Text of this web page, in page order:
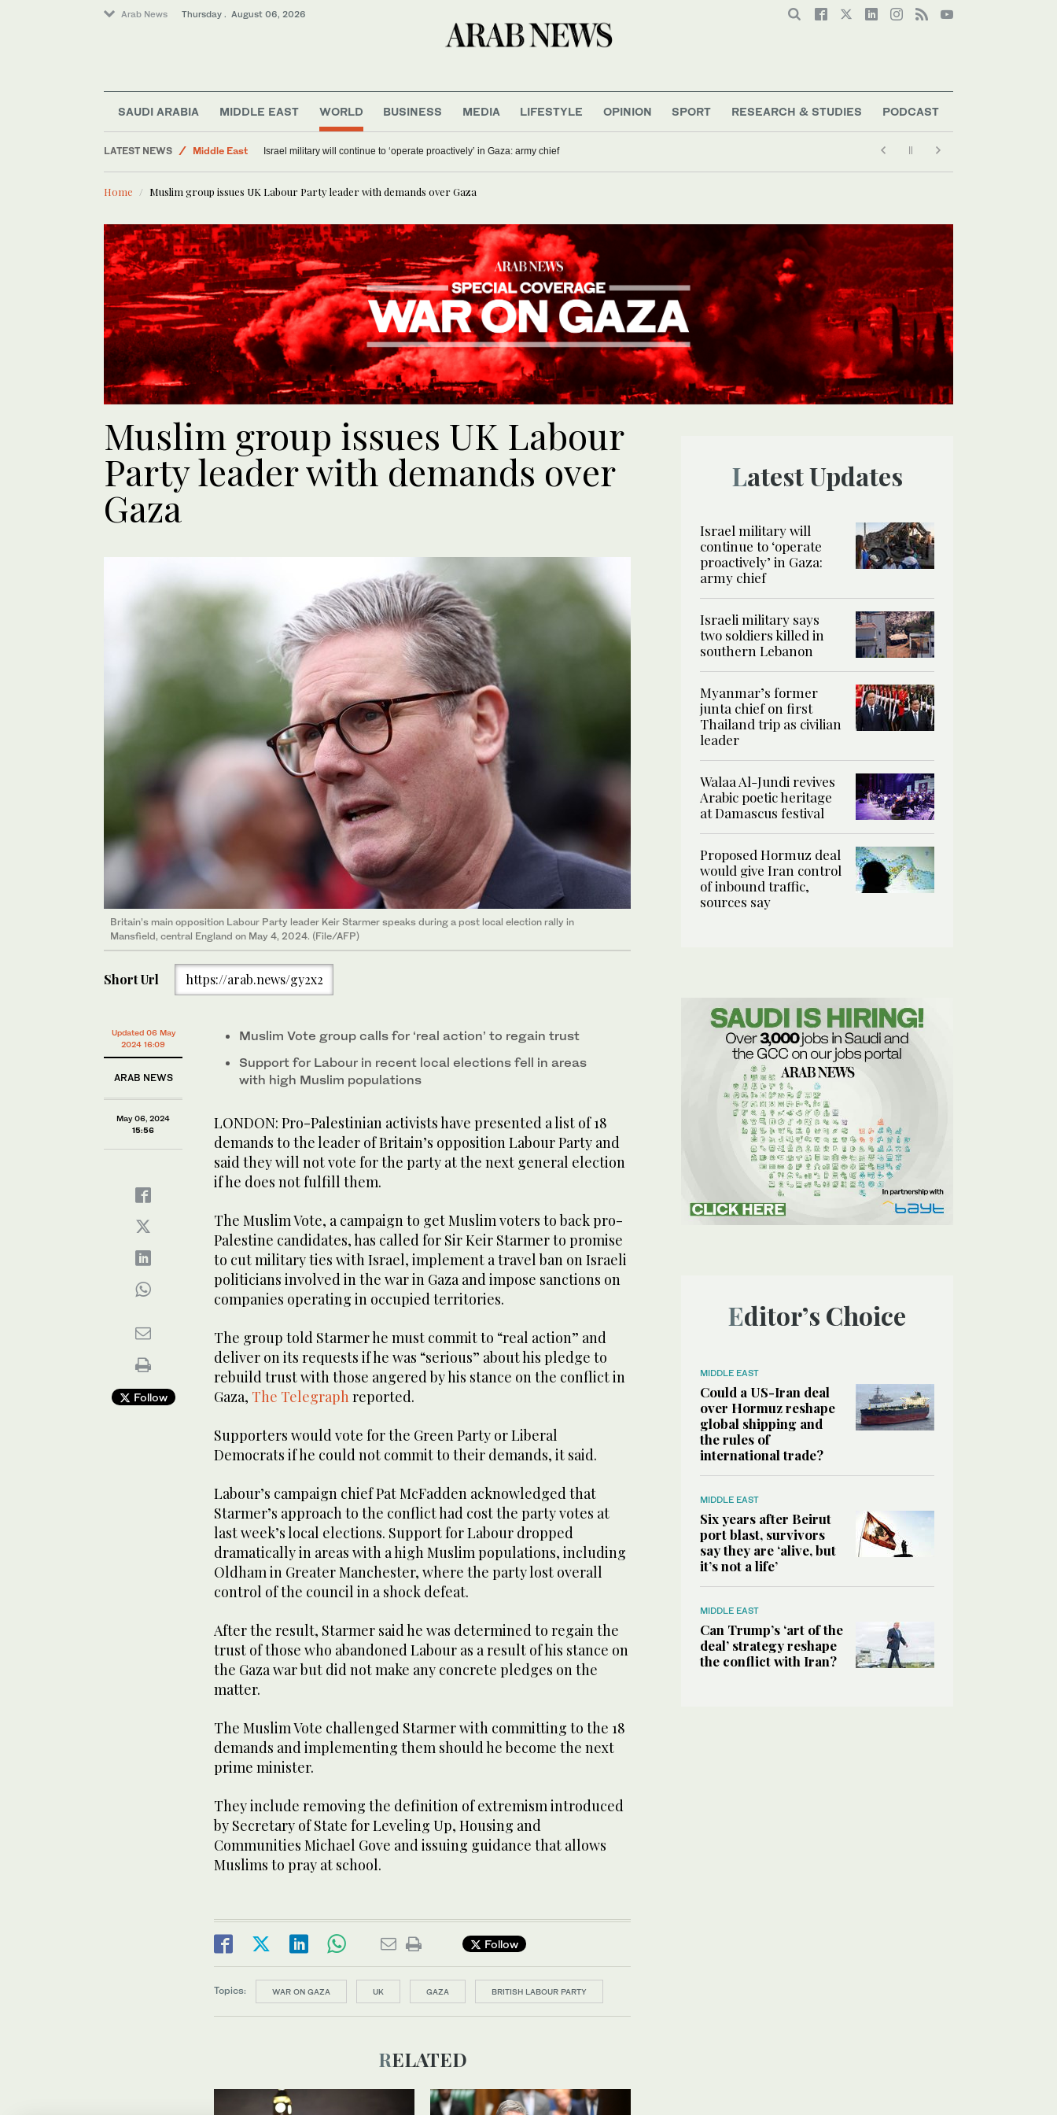
Arab News Thursday . August 06, 2026
SAUDI ARABIA MIDDLE EAST WORLD BUSINESS MEDIA LIFESTYLE OPINION SPORT RESEARCH & STUDIES PODCAST
LATEST NEWS
Middle East
Israel military will continue to ‘operate proactively’ in Gaza: army chief
Home Muslim group issues UK Labour Party leader with demands over Gaza
Muslim group issues UK Labour
Party leader with demands over
Gaza
Britain’s main opposition Labour Party leader Keir Starmer speaks during a post local election rally in
Mansfield, central England on May 4, 2024. (File/AFP)
Short Url https://arab.news/gy2x2
Updated 06 May
2024 16:09
ARAB NEWS
May 06, 2024
15:56
Follow
Muslim Vote group calls for ‘real action’ to regain trust
Support for Labour in recent local elections fell in areas
with high Muslim populations
LONDON: Pro-Palestinian activists have presented a list of 18
demands to the leader of Britain’s opposition Labour Party and
said they will not vote for the party at the next general election
if he does not fulfill them.
The Muslim Vote, a campaign to get Muslim voters to back pro-
Palestine candidates, has called for Sir Keir Starmer to promise
to cut military ties with Israel, implement a travel ban on Israeli
politicians involved in the war in Gaza and impose sanctions on
companies operating in occupied territories.
The group told Starmer he must commit to “real action” and
deliver on its requests if he was “serious” about his pledge to
rebuild trust with those angered by his stance on the conflict in
Gaza, The Telegraph reported.
Supporters would vote for the Green Party or Liberal
Democrats if he could not commit to their demands, it said.
Labour’s campaign chief Pat McFadden acknowledged that
Starmer’s approach to the conflict had cost the party votes at
last week’s local elections. Support for Labour dropped
dramatically in areas with a high Muslim populations, including
Oldham in Greater Manchester, where the party lost overall
control of the council in a shock defeat.
After the result, Starmer said he was determined to regain the
trust of those who abandoned Labour as a result of his stance on
the Gaza war but did not make any concrete pledges on the
matter.
The Muslim Vote challenged Starmer with committing to the 18
demands and implementing them should he become the next
prime minister.
They include removing the definition of extremism introduced
by Secretary of State for Leveling Up, Housing and
Communities Michael Gove and issuing guidance that allows
Muslims to pray at school.
Follow
Topics: WAR ON GAZA UK GAZA BRITISH LABOUR PARTY
RELATED
Latest Updates
Israel military will
continue to ‘operate
proactively’ in Gaza:
army chief
Israeli military says
two soldiers killed in
southern Lebanon
Myanmar’s former
junta chief on first
Thailand trip as civilian
leader
Walaa Al-Jundi revives
Arabic poetic heritage
at Damascus festival
Proposed Hormuz deal
would give Iran control
of inbound traffic,
sources say
Editor’s Choice
MIDDLE EAST
Could a US-Iran deal
over Hormuz reshape
global shipping and
the rules of
international trade?
MIDDLE EAST
Six years after Beirut
port blast, survivors
say they are ‘alive, but
it’s not a life’
MIDDLE EAST
Can Trump’s ‘art of the
deal’ strategy reshape
the conflict with Iran?